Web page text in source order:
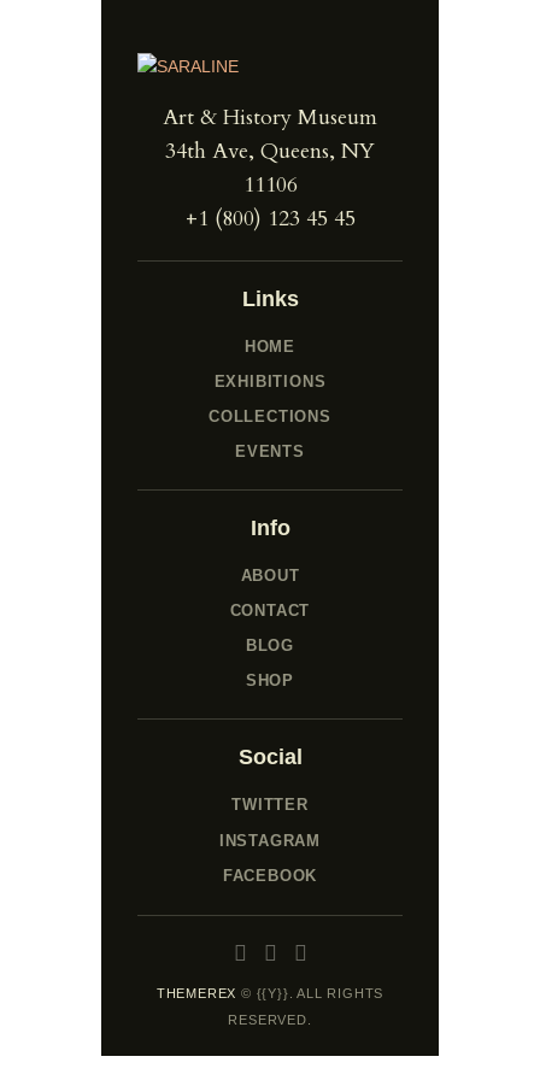
Art & History Museum
34th Ave, Queens, NY
11106
+1 (800) 123 45 45
Links
HOME
EXHIBITIONS
COLLECTIONS
EVENTS
Info
ABOUT
CONTACT
BLOG
SHOP
Social
TWITTER
INSTAGRAM
FACEBOOK
THEMEREX © {{Y}}. ALL RIGHTS
RESERVED.